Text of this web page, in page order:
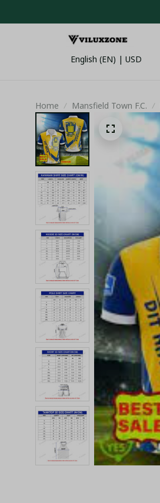
English (EN) | USD
Home Mansfield Town F.C.